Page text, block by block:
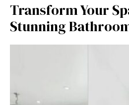
Transform Your
Stunning⁠